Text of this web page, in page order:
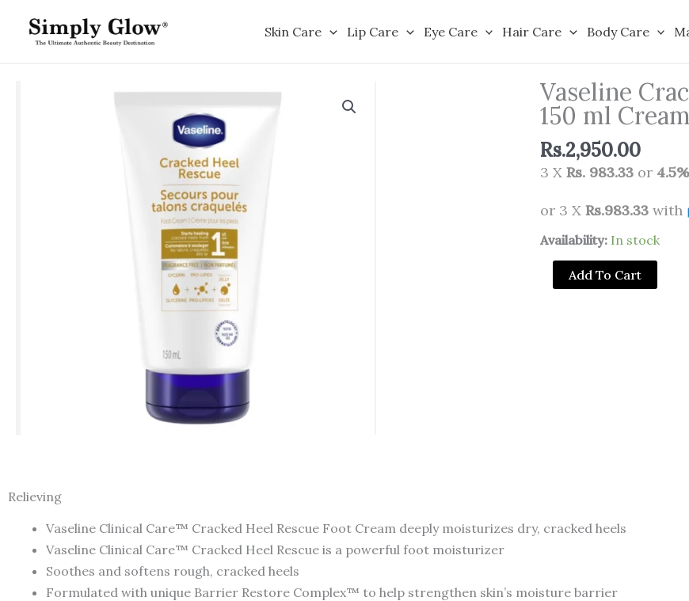
Skin Care Lip Care Eye Care Hair Care Body Care
Vaseline
150 ml Cream
Rs.2,950.00
3 X Rs. 983.33 or 4.5%
or 3 X Rs.983.33 with
Availability: In stock
Vaseline
Cracked
Add To Cart
Relieving
Vaseline Clinical Care™ Cracked Heel Rescue Foot Cream deeply moisturizes dry, cracked heels
Vaseline Clinical Care™ Cracked Heel Rescue is a powerful foot moisturizer
Soothes and softens rough, cracked heels
Formulated with unique Barrier Restore Complex™ to help strengthen skin’s moisture barrier